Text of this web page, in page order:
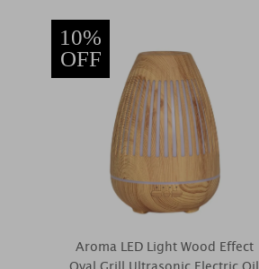
10%
OFF
Aroma LED Light Wood Effect